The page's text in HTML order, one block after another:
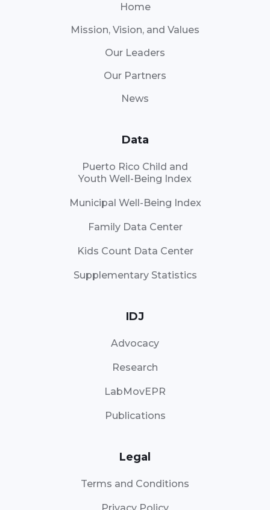
Home
Mission, Vision, and Values
Our Leaders
Our Partners
News
Data
Puerto Rico Child and
Youth Well-Being Index
Municipal Well-Being Index
Family Data Center
Kids Count Data Center
Supplementary Statistics
IDJ
Advocacy
Research
LabMovEPR
Publications
Legal
Terms and Conditions